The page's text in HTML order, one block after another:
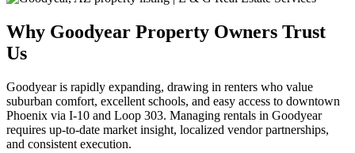
Why Goodyear Property Owners Trust
Us
Goodyear is rapidly expanding, drawing in renters who value
suburban comfort, excellent schools, and easy access to downtown
Phoenix via I-10 and Loop 303. Managing rentals in Goodyear
requires up-to-date market insight, localized vendor partnerships,
and consistent execution.